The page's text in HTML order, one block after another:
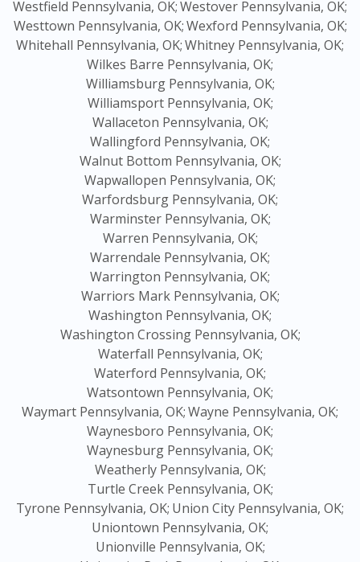
Westfield Pennsylvania, OK;Westover Pennsylvania, OK;
Westtown Pennsylvania, OK;Wexford Pennsylvania, OK;
Whitehall Pennsylvania, OK;Whitney Pennsylvania, OK;
Wilkes Barre Pennsylvania, OK;
Williamsburg Pennsylvania, OK;
Williamsport Pennsylvania, OK;
Wallaceton Pennsylvania, OK;
Wallingford Pennsylvania, OK;
Walnut Bottom Pennsylvania, OK;
Wapwallopen Pennsylvania, OK;
Warfordsburg Pennsylvania, OK;
Warminster Pennsylvania, OK;
Warren Pennsylvania, OK;
Warrendale Pennsylvania, OK;
Warrington Pennsylvania, OK;
Warriors Mark Pennsylvania, OK;
Washington Pennsylvania, OK;
Washington Crossing Pennsylvania, OK;
Waterfall Pennsylvania, OK;
Waterford Pennsylvania, OK;
Watsontown Pennsylvania, OK;
Waymart Pennsylvania, OK;Wayne Pennsylvania, OK;
Waynesboro Pennsylvania, OK;
Waynesburg Pennsylvania, OK;
Weatherly Pennsylvania, OK;
Turtle Creek Pennsylvania, OK;
Tyrone Pennsylvania, OK; Union City Pennsylvania, OK;
Uniontown Pennsylvania, OK;
Unionville Pennsylvania, OK;